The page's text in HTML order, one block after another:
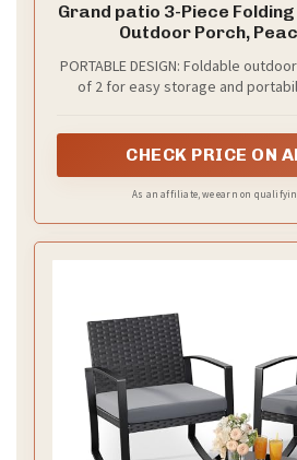
Grand patio 3-Piece
Outdoor Porch,
PORTABLE DESIGN: Foldable
of 2 for easy storage and
CHECK PRICE ON
As an affiliate, we earn on